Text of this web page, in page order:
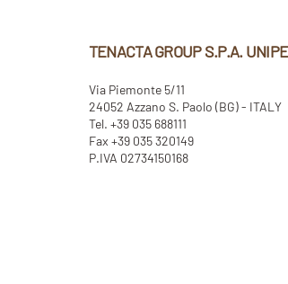
TENACTA GROUP S.P.A.
Via Piemonte 5/11
24052 Azzano S. Paolo (BG) - ITALY
Tel. +39 035 688111
Fax +39 035 320149
P.IVA 02734150168